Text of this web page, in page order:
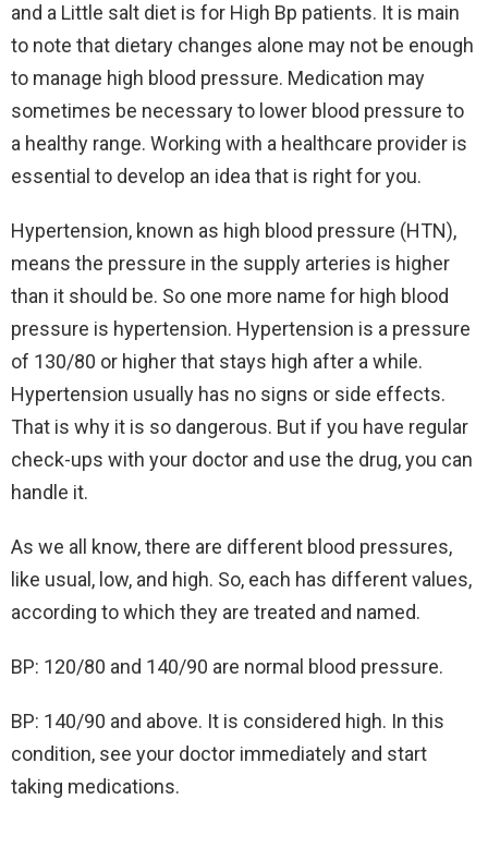
and a Little salt diet is for High Bp patients. It is main
to note that dietary changes alone may not be enough
to manage high blood pressure. Medication may
sometimes be necessary to lower blood pressure to
a healthy range. Working with a healthcare provider is
essential to develop an idea that is right for you.
Hypertension, known as high blood pressure (HTN),
means the pressure in the supply arteries is higher
than it should be. So one more name for high blood
pressure is hypertension. Hypertension is a pressure
of 130/80 or higher that stays high after a while.
Hypertension usually has no signs or side effects.
That is why it is so dangerous. But if you have regular
check-ups with your doctor and use the drug, you can
handle it.
As we all know, there are different blood pressures,
like usual, low, and high. So, each has different values,
according to which they are treated and named.
BP: 120/80 and 140/90 are normal blood pressure.
BP: 140/90 and above. It is considered high. In this
condition, see your doctor immediately and start
taking medications.